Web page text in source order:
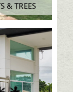
& TREES